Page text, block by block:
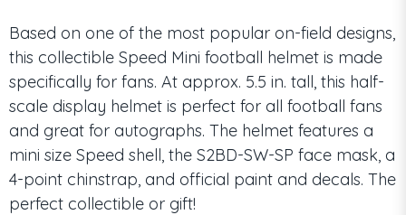
Based on one of the most popular on-field designs,
this collectible Speed Mini football helmet is made
specifically for fans. At approx. 5.5 in. tall, this half-
scale display helmet is perfect for all football fans
and great for autographs. The helmet features a
mini size Speed shell, the S2BD-SW-SP face mask, a
4-point chinstrap, and official paint and decals. The
perfect collectible or gift!